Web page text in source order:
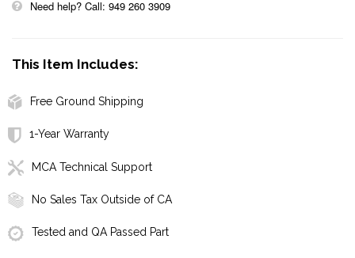
Need help? Call: 949 260 3909
This Item Includes:
Free Ground Shipping
1-Year Warranty
MCA Technical Support
No Sales Tax Outside of CA
Tested and QA Passed Part